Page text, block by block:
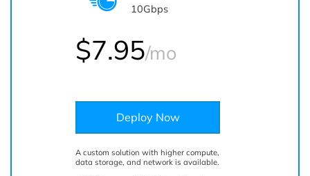
10Gbps
$7.95/mo
Deploy Now
A custom solution with higher compute,
data storage, and network is available.